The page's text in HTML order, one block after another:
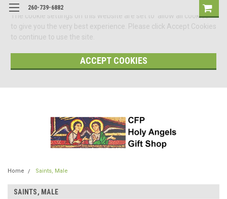
The cookie settings on this website are set to 'allow all cookies'
to give you the very best experience. Please click Accept Cookies
to continue to use the site.
ACCEPT COOKIES
260-739-6882
Home Saints, Male
SAINTS, MALE